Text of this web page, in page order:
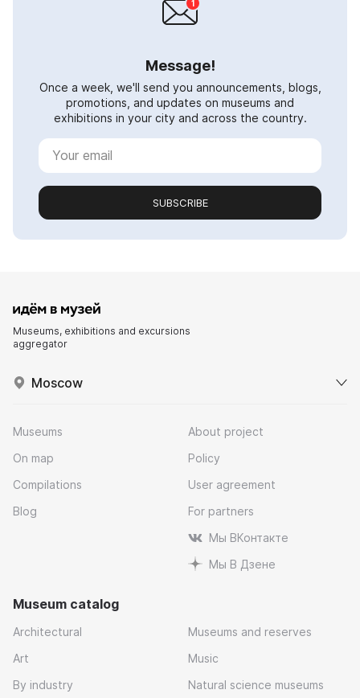
Message!
Once a week, we'll send you announcements, blogs,
promotions, and updates on museums and
exhibitions in your city and across the country.
SUBSCRIBE
Museums, exhibitions and excursions
aggregator
Moscow
Museums
On map
Compilations
Blog
About project
Policy
User agreement
For partners
Мы ВКонтакте
Мы В Дзене
Museum catalog
Architectural
Art
By industry
Museums and reserves
Music
Natural science museums